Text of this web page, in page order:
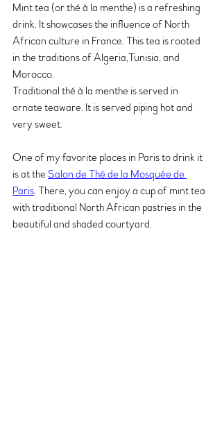
Mint tea (or thé à la menthe) is a refreshing
drink. It showcases the influence of North
African culture in France. This tea is rooted
in the traditions of Algeria,Tunisia, and
Morocco.
Traditional thé à la menthe is served in
ornate teaware. It is served piping hot and
very sweet.
One of my favorite places in Paris to drink it
is at the Salon de Thé de la Mosquée de
Paris. There, you can enjoy a cup of mint tea
with traditional North African pastries in the
beautiful and shaded courtyard.